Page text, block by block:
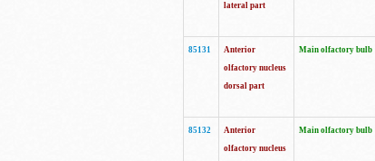
lateral part
85131
Anterior
olfactory nucleus
dorsal part
Main olfactory bulb
85132
Anterior
olfactory nucleus
Main olfactory bulb